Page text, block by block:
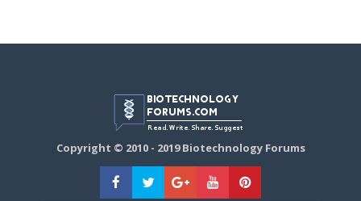
Copyright © 2010 - 2019 Biotechnology Forums